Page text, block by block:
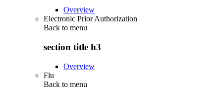
Overview
Electronic Prior Authorization
Back to menu
section title h3
Overview
Flu
Back to menu